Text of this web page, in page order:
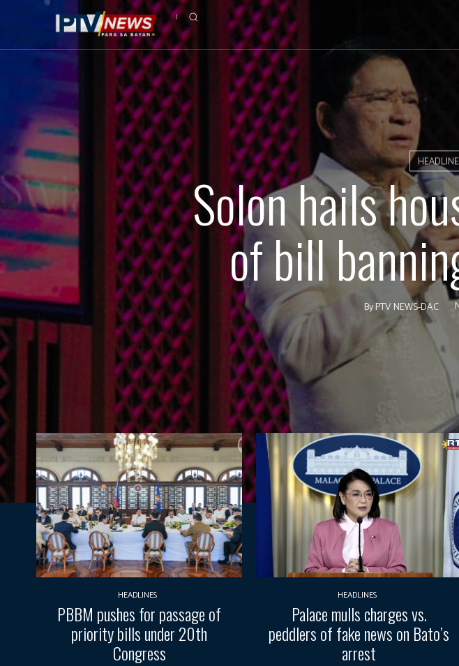
Solon hails
of bill
ByPTV NEWS-DAC
HEADLINES
PBBM pushes for passage of
priority bills under 20th
Congress
HEADLINES
Palace mulls charges vs.
peddlers of fake news on Bato’s
arrest